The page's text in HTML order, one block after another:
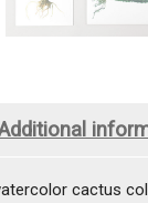
cactus